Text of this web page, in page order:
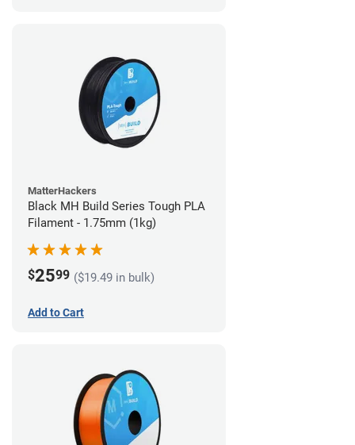
MatterHackers
Black MH Build Series Tough PLA
Filament - 1.75mm (1kg)
$2599 ($19.49 in bulk)
Add to Cart